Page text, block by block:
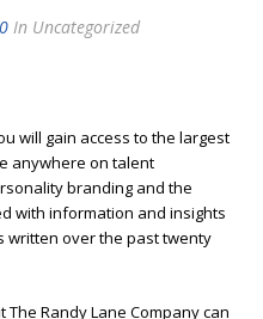
In Uncategorized
will gain access to the largest
anywhere on talent
branding and the
with information and insights
written over the past twenty
The Randy Lane Company can